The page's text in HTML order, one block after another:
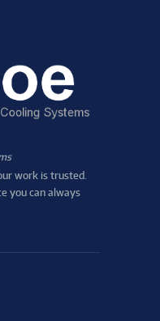
work is trusted.
you can always